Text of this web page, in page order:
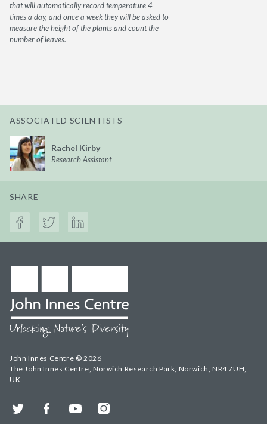
that will automatically record temperature 4
times a day, and once a week they will be asked to
measure the height of the plants and count the
number of leaves.
ASSOCIATED SCIENTISTS
Rachel Kirby
Research Assistant
SHARE
John Innes Centre © 2026
The John Innes Centre, Norwich Research Park, Norwich, NR4 7UH,
UK
Twitter FacebookYouTubeInstagram